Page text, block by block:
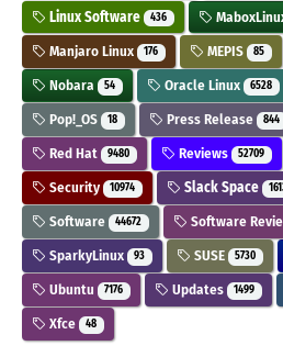
Linux Software 436
Manjaro Linux 176 MEPIS 85
Nobara 54 Oracle Linux 6528
Pop!_OS 18 Press Release 844
Red Hat 9480 Reviews 52709
Security 10974 Slack Space
Software 44672 Software
SparkyLinux 93 SUSE 5730
Ubuntu 7176 Updates 1499
Xfce 48